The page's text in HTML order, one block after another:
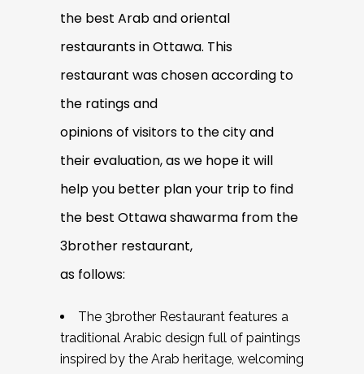
the best Arab and oriental
restaurants in Ottawa. This
restaurant was chosen according to
the ratings and
opinions of visitors to the city and
their evaluation, as we hope it will
help you better plan your trip to find
the best Ottawa shawarma from the
3brother restaurant,
as follows:
The 3brother Restaurant features a
traditional Arabic design full of paintings
inspired by the Arab heritage, welcoming